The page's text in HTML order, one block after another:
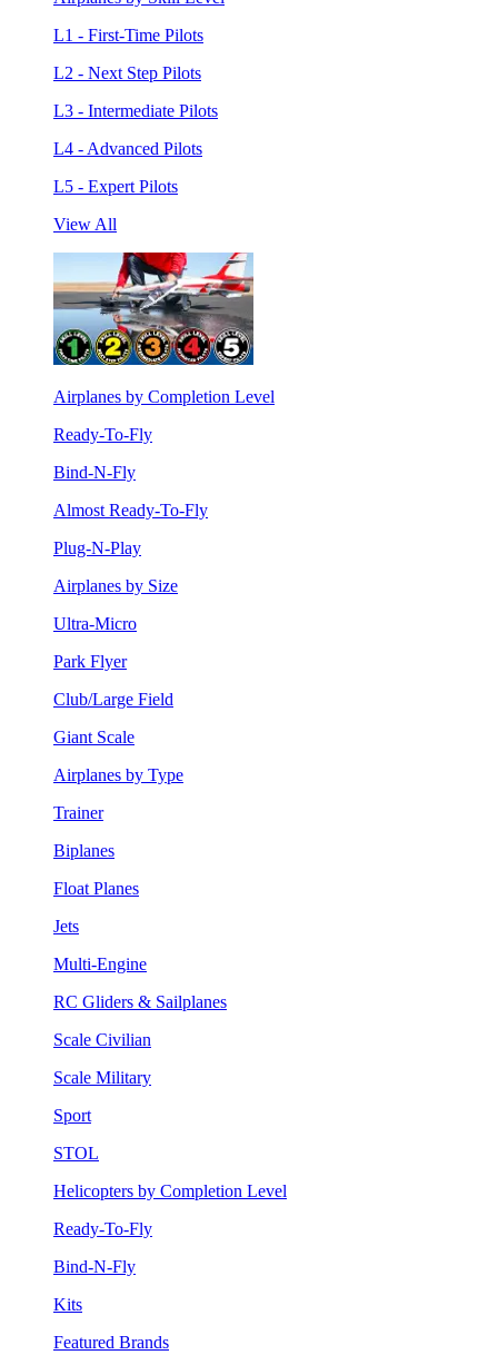
L1 - First-Time Pilots
L2 - Next Step Pilots
L3 - Intermediate Pilots
L4 - Advanced Pilots
L5 - Expert Pilots
View All
Airplanes by Completion Level
Ready-To-Fly
Bind-N-Fly
Almost Ready-To-Fly
Plug-N-Play
Airplanes by Size
Ultra-Micro
Park Flyer
Club/Large Field
Giant Scale
Airplanes by Type
Trainer
Biplanes
Float Planes
Jets
Multi-Engine
RC Gliders & Sailplanes
Scale Civilian
Scale Military
Sport
STOL
Helicopters by Completion Level
Ready-To-Fly
Bind-N-Fly
Kits
Featured Brands